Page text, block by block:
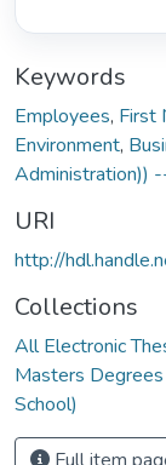
Keywords
Employees, First
Environment,
Administration))
URI
http://
Collections
All Electronic
Masters
School)
Full item